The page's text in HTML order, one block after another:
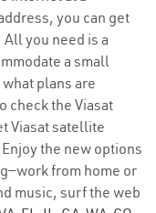
you can get
you need is a
a small
plans are
check the Viasat
Viasat satellite
the new options
from home or
music, surf the web